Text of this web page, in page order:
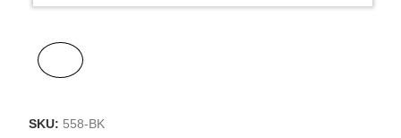
SKU: 558-BK